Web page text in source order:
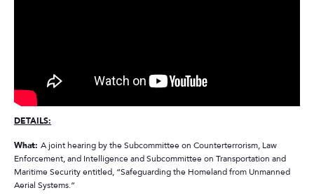
DETAILS:
What: A joint hearing by the Subcommittee on Counterterrorism, Law
Enforcement, and Intelligence and Subcommittee on Transportation and
Maritime Security entitled, “Safeguarding the Homeland from Unmanned
Aerial Systems.”